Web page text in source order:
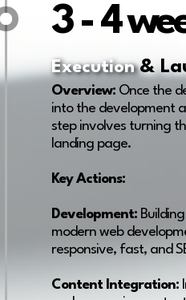
3 - 4
Execution &
Overview: Once the
into the development
step involves turning
landing page.
Key Actions:
Development:
modern web
responsive, fast, and
Content Integration: